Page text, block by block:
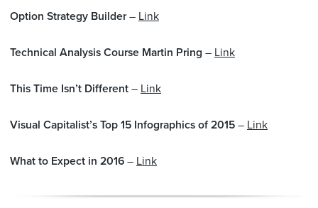
Option Strategy Builder– Link
Technical Analysis Course Martin Pring – Link
This Time Isn’t Different – Link
Visual Capitalist’s Top 15 Infographics of 2015 – Link
What to Expect in 2016 – Link